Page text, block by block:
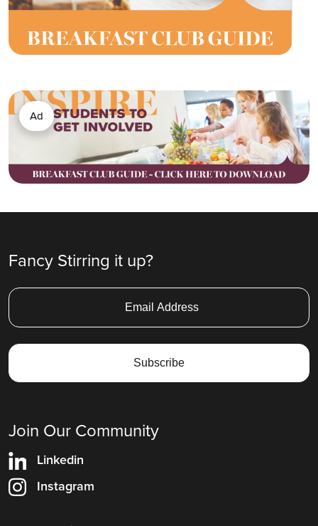
Ad
Fancy Stirring it up?
Join Our Community
Linkedin
Instagram